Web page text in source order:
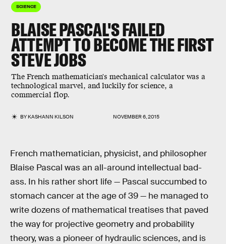
SCIENCE
BLAISE PASCAL'S FAILED
ATTEMPT TO BECOME THE FIRST
STEVE JOBS
The French mathematician's mechanical calculator was a
technological marvel, and luckily for science, a
commercial flop.
BYKASHANN KILSON NOVEMBER 6, 2015
French mathematician, physicist, and philosopher
Blaise Pascal was an all-around intellectual bad-
ass. In his rather short life — Pascal succumbed to
stomach cancer at the age of 39 — he managed to
write dozens of mathematical treatises that paved
the way for projective geometry and probability
theory, was a pioneer of hydraulic sciences, and is